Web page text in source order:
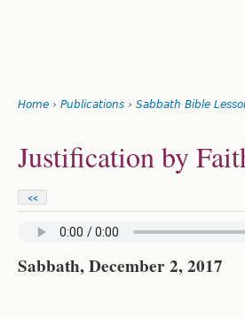
are
here
Home › Publications › Sabbath Bible
to
Justification by
<<
Sabbath, December 2, 2017